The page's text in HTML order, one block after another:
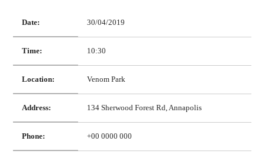
Date: 30/04/2019
Time: 10:30
Location: Venom Park
Address: 134 Sherwood Forest Rd, Annapolis
Phone: +00 0000 000